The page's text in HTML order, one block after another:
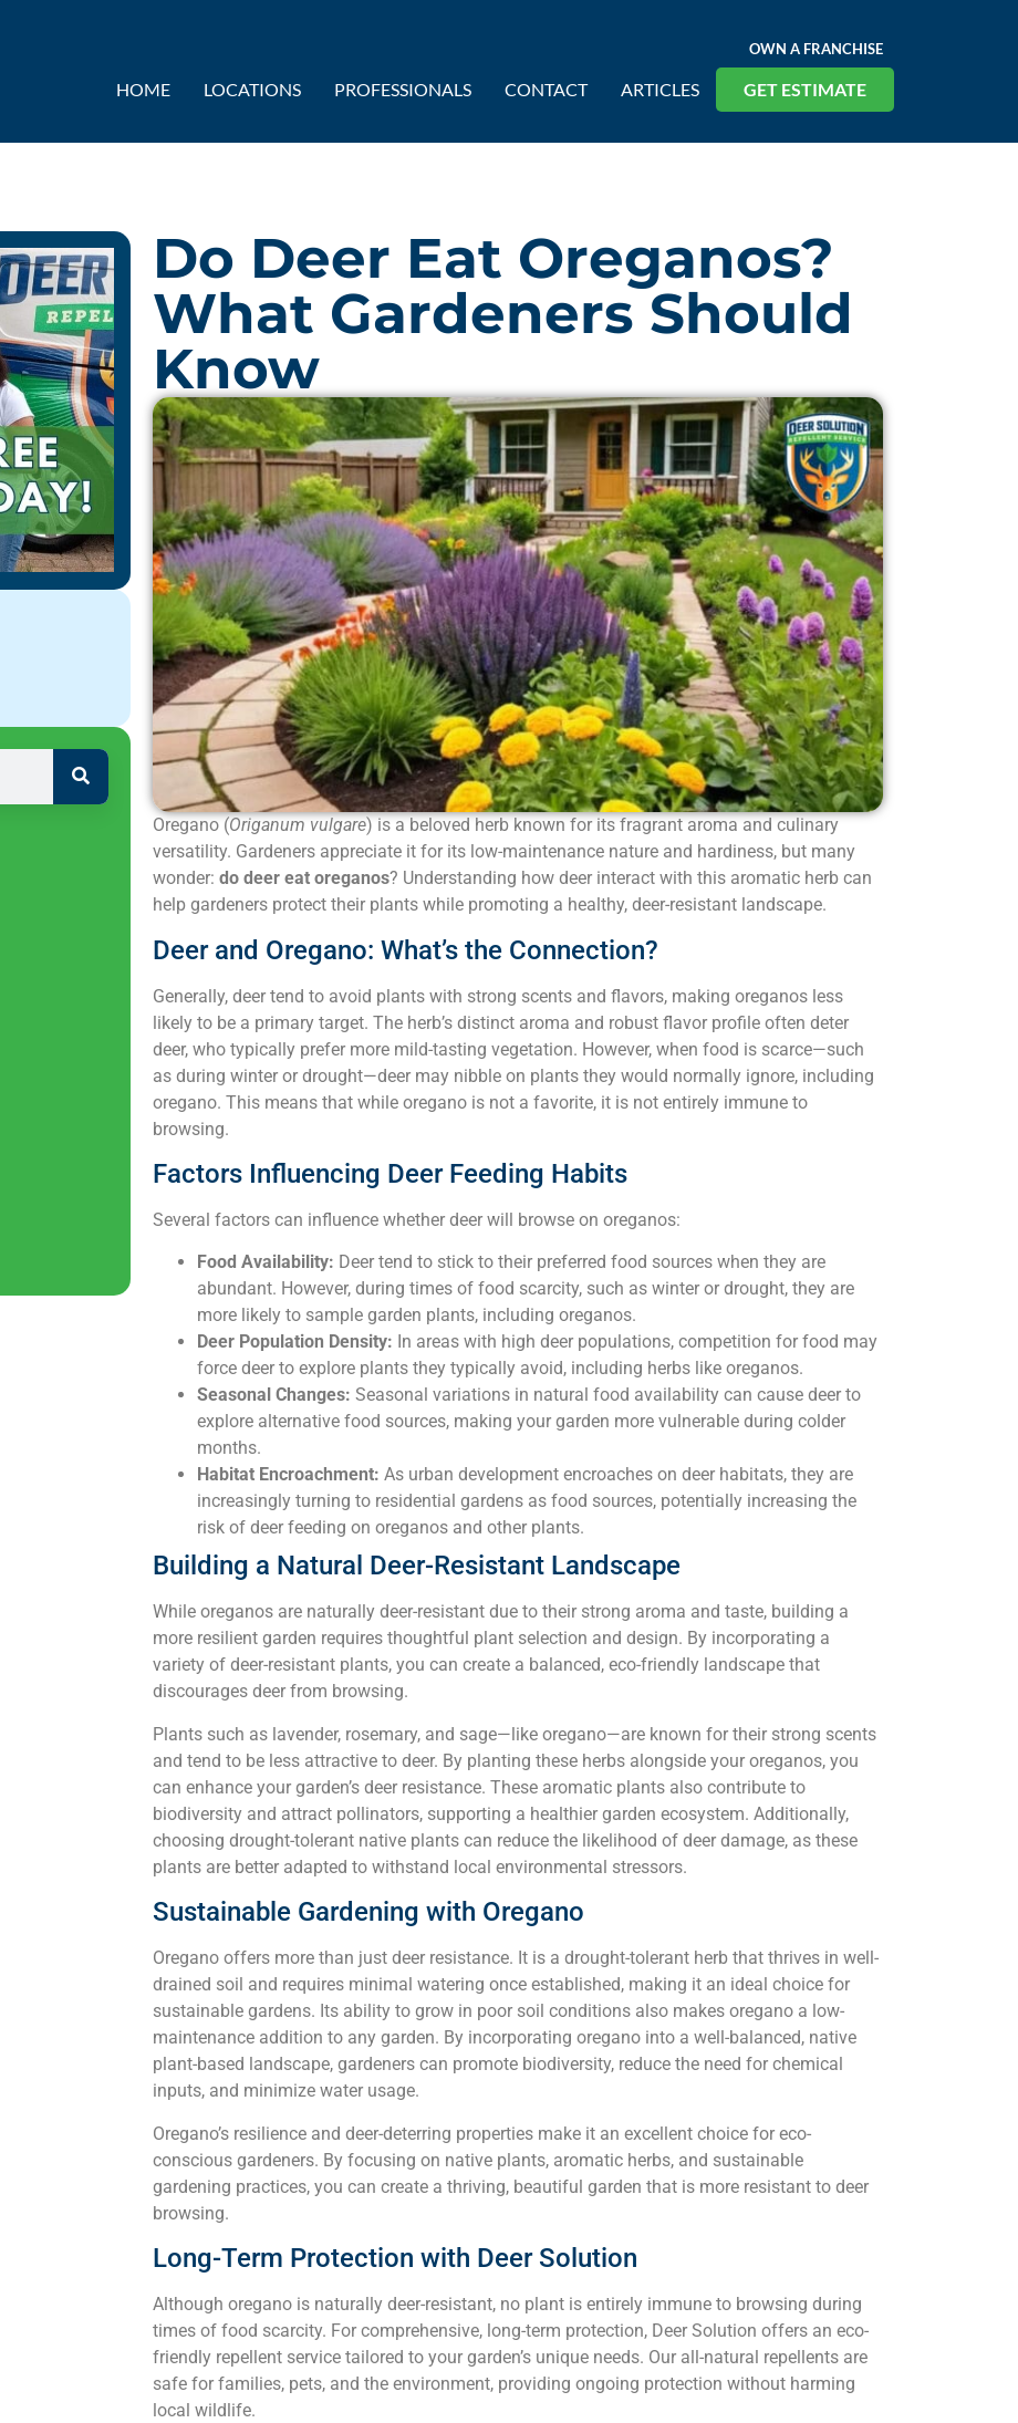
OWN A FRANCHISE
HOME LOCATIONS PROFESSIONALS CONTACT ARTICLES GET ESTIMATE
Do Deer Eat Oreganos?
What Gardeners Should
Know
Oregano (Origanum vulgare) is a beloved herb known for its fragrant aroma and culinary
versatility. Gardeners appreciate it for its low-maintenance nature and hardiness, but many
wonder:do deer eat oreganos? Understanding how deer interact with this aromatic herb can
help gardeners protect their plants while promoting a healthy, deer-resistant landscape.
Deer and Oregano: What’s the Connection?
Generally, deer tend to avoid plants with strong scents and flavors, making oreganos less
likely to be a primary target. The herb’s distinct aroma and robust flavor profile often deter
deer, who typically prefer more mild-tasting vegetation. However, when food is scarce—such
as during winter or drought—deer may nibble on plants they would normally ignore, including
oregano. This means that while oregano is not a favorite, it is not entirely immune to
browsing.
Factors Influencing Deer Feeding Habits
Several factors can influence whether deer will browse on oreganos:
Food Availability: Deer tend to stick to their preferred food sources when they are
abundant. However, during times of food scarcity, such as winter or drought, they are
more likely to sample garden plants, including oreganos.
Deer Population Density: In areas with high deer populations, competition for food may
force deer to explore plants they typically avoid, including herbs like oreganos.
Seasonal Changes: Seasonal variations in natural food availability can cause deer to
explore alternative food sources, making your garden more vulnerable during colder
months.
Habitat Encroachment: As urban development encroaches on deer habitats, they are
increasingly turning to residential gardens as food sources, potentially increasing the
risk of deer feeding on oreganos and other plants.
Building a Natural Deer-Resistant Landscape
While oreganos are naturally deer-resistant due to their strong aroma and taste, building a
more resilient garden requires thoughtful plant selection and design. By incorporating a
variety of deer-resistant plants, you can create a balanced, eco-friendly landscape that
discourages deer from browsing.
Plants such as lavender, rosemary, and sage—like oregano—are known for their strong scents
and tend to be less attractive to deer. By planting these herbs alongside your oreganos, you
can enhance your garden’s deer resistance. These aromatic plants also contribute to
biodiversity and attract pollinators, supporting a healthier garden ecosystem. Additionally,
choosing drought-tolerant native plants can reduce the likelihood of deer damage, as these
plants are better adapted to withstand local environmental stressors.
Sustainable Gardening with Oregano
Oregano offers more than just deer resistance. It is a drought-tolerant herb that thrives in well-
drained soil and requires minimal watering once established, making it an ideal choice for
sustainable gardens. Its ability to grow in poor soil conditions also makes oregano a low-
maintenance addition to any garden. By incorporating oregano into a well-balanced, native
plant-based landscape, gardeners can promote biodiversity, reduce the need for chemical
inputs, and minimize water usage.
Oregano’s resilience and deer-deterring properties make it an excellent choice for eco-
conscious gardeners. By focusing on native plants, aromatic herbs, and sustainable
gardening practices, you can create a thriving, beautiful garden that is more resistant to deer
browsing.
Long-Term Protection with Deer Solution
Although oregano is naturally deer-resistant, no plant is entirely immune to browsing during
times of food scarcity. For comprehensive, long-term protection, Deer Solution offers an eco-
friendly repellent service tailored to your garden’s unique needs. Our all-natural repellents are
safe for families, pets, and the environment, providing ongoing protection without harming
local wildlife.